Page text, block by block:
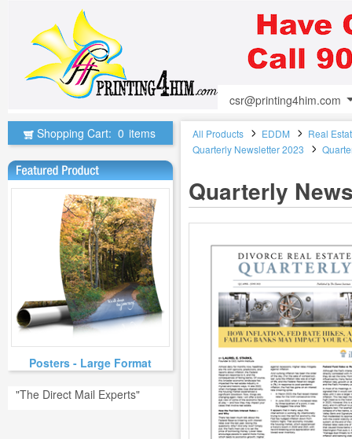
csr@printing4him.com
Shopping Cart: 0 items
Posters - Large Format
"The Direct Mail Experts"
All Products EDDM
Real
Quarterly Newsletter 2023
Quarterly